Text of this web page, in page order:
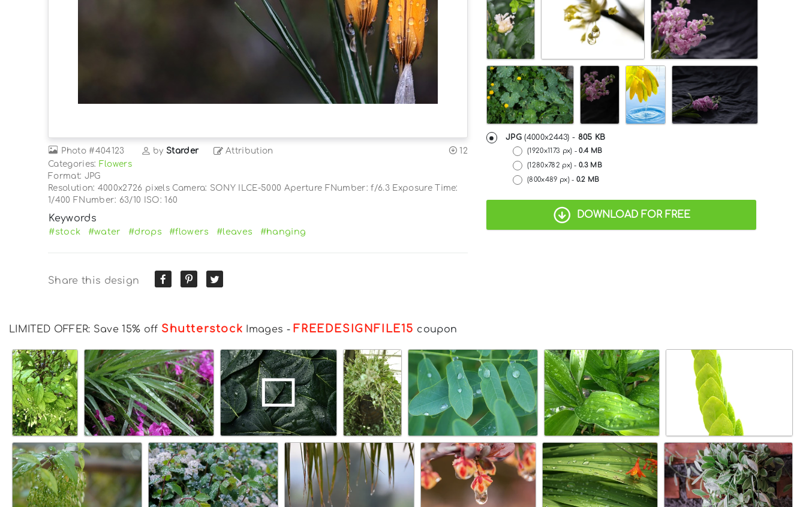
Photo#404123 by Starder Attribution
12
Categories: Flowers
Format: JPG
Resolution: 4000x2726 pixels Camera: SONY ILCE-5000 Aperture FNumber: f/6.3 Exposure Time:
1/400 FNumber: 63/10 ISO: 160
Keywords
#stock #water #drops #flowers #leaves #hanging
Share this design
JPG(4000x2443) - 805 KB
(1920x1173 px) -0.4 MB
(1280x782 px) -0.3 MB
(800x489 px) - 0.2 MB
DOWNLOAD FOR FREE
LIMITED OFFER: Save 15% off Shutterstock Images -FREEDESIGNFILE15 coupon